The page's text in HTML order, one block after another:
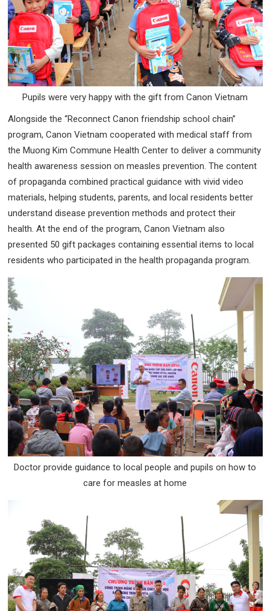
Pupils were very happy with the gift from Canon Vietnam
Alongside the “Reconnect Canon friendship school chain”
program, Canon Vietnam cooperated with medical staff from
the Muong Kim Commune Health Center to deliver a community
health awareness session on measles prevention. The content
of propaganda combined practical guidance with vivid video
materials, helping students, parents, and local residents better
understand disease prevention methods and protect their
health. At the end of the program, Canon Vietnam also
presented 50 gift packages containing essential items to local
residents who participated in the health propaganda program.
Doctor provide guidance to local people and pupils on how to
care for measles at home